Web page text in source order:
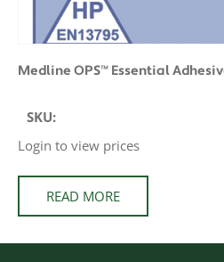
Medline OPS™ Essential
SKU:
Login to view prices
READ MORE